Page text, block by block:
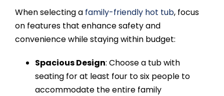
When selecting a family-friendly hot tub, focus
on features that enhance safety and
convenience while staying within budget:
Spacious Design: Choose a tub with
seating for at least four to six people to
accommodate the entire family